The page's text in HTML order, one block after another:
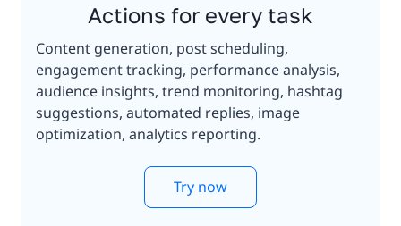
Actions for every task
Content generation, post scheduling,
engagement tracking, performance analysis,
audience insights, trend monitoring, hashtag
suggestions, automated replies, image
optimization, analytics reporting.
Try now